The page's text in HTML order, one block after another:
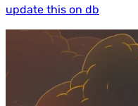
update this on db